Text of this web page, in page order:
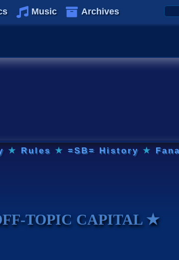
Music Archives
★ Rules ★ =SB= History ★
TOPIC CAPITAL ★